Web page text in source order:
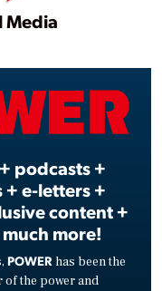
Play
Media
podcasts +
e-letters +
content +
more!
POWER has been the
the power and